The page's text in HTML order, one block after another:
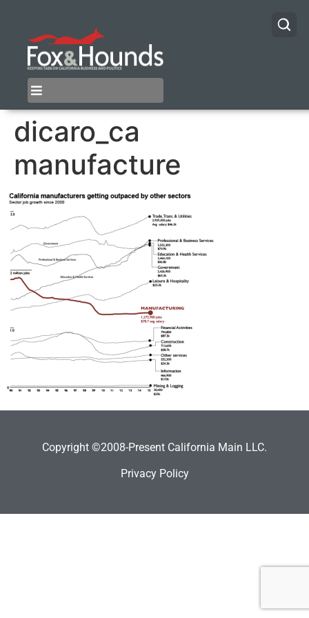
dicaro_ca
manufacture
Copyright ©2008-Present California Main LLC.
Privacy Policy